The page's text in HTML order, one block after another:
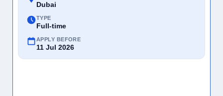
Dubai
TYPE
Full-time
APPLY BEFORE
11 Jul 2026